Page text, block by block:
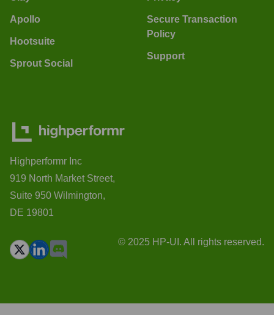
Apollo
Hootsuite
Sprout Social
Secure Transaction
Policy
Support
Highperformr Inc
919 North Market Street,
Suite 950 Wilmington,
DE 19801
© 2025 HP-UI. All rights reserved.